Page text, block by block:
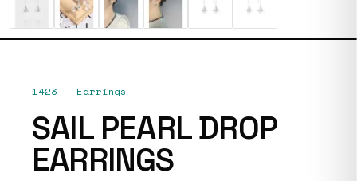
1423 — Earrings
SAIL PEARL DROP
EARRINGS